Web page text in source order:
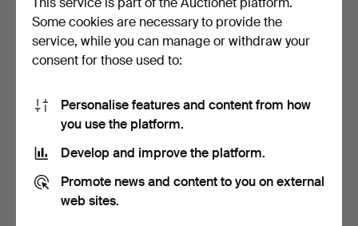
Hammered 15 Jul 2026
1 bid
22 USD
Hammered 14 Jul 2026
2 bids
27 USD
Some cookies are necessary to provide the
service, while you can manage or withdraw your
consent for those used to:
Personalise features and content from how
you use the platform.
Develop and improve the platform.
Promote news and content to you on external
web sites.